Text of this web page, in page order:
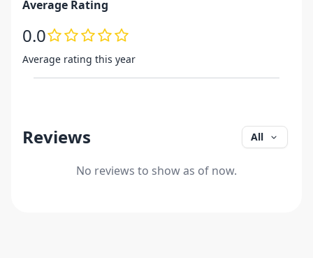
Average Rating
0.0
Average rating this year
Reviews All
No reviews to show as of now.